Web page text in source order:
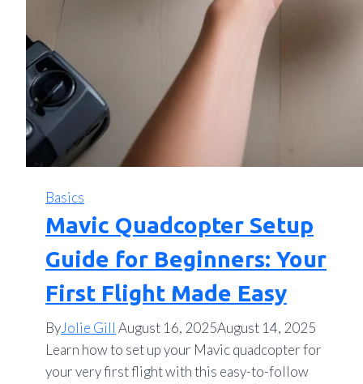
Basics
Mavic Quadcopter Setup
Guide for Beginners: Your
First Flight Made Easy
ByJolie Gill August 16, 2025August 14, 2025
Learn how to set up your Mavic quadcopter for
your very first flight with this easy-to-follow